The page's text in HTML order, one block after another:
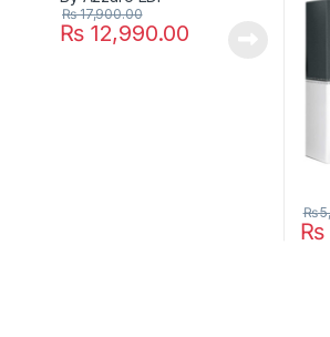
₨12,990.00
₨17,900.00
₨
₨